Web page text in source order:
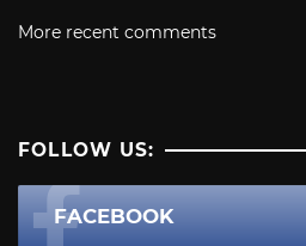
More recent comments
FOLLOW US:
FACEBOOK